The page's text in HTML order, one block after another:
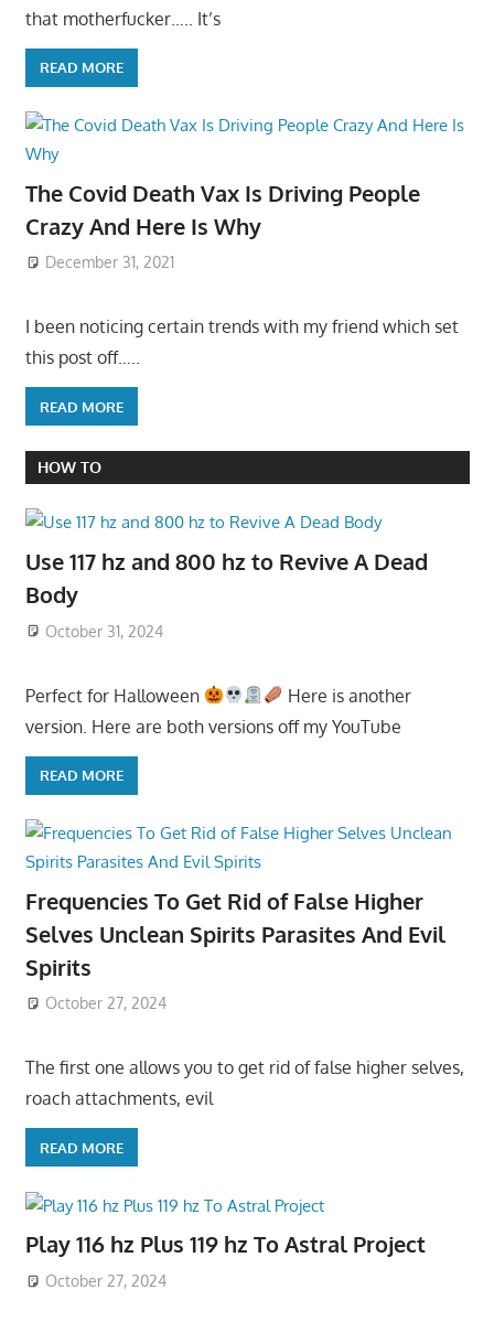
that motherfucker….. It’s
READ MORE
The Covid Death Vax Is Driving People
Crazy And Here Is Why
December 31, 2021
I been noticing certain trends with my friend which set
this post off…..
READ MORE
HOW TO
Use 117 hz and 800 hz to Revive A Dead
Body
October 31, 2024
Perfect for Halloween
Here is another
version. Here are both versions off my YouTube
READ MORE
Frequencies To Get Rid of False Higher
Selves Unclean Spirits Parasites And Evil
Spirits
October 27, 2024
The first one allows you to get rid of false higher selves,
roach attachments, evil
READ MORE
Play 116 hz Plus 119 hz To Astral Project
October 27, 2024